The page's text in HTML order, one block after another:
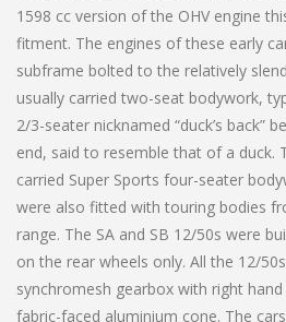
1598 cc version of the OHV engine
fitment. The engines of these early
subframe bolted to the relatively
usually carried two-seat bodywork,
2/3-seater nicknamed “duck’s back”
end, said to resemble that of a duck.
carried Super Sports four-seater
were also fitted with touring bodies
range. The SA and SB 12/50s were
on the rear wheels only. All the 12/
synchromesh gearbox with right
fabric-faced aluminium cone. The